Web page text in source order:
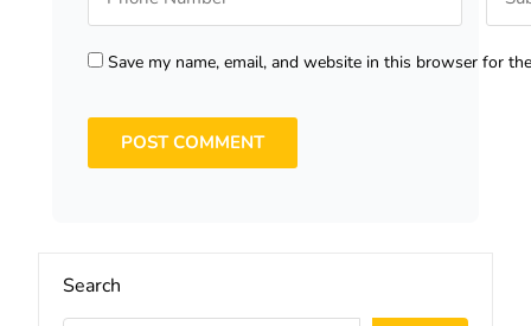
Save my name, email, and website in this browser for
Search